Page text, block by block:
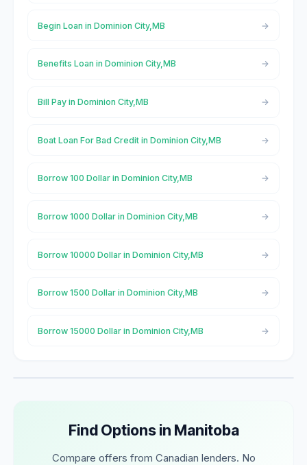
Begin Loan in Dominion City,MB
Benefits Loan in Dominion City,MB
Bill Pay in Dominion City,MB
Boat Loan For Bad Credit in Dominion City,MB
Borrow 100 Dollar in Dominion City,MB
Borrow 1000 Dollar in Dominion City,MB
Borrow 10000 Dollar in Dominion City,MB
Borrow 1500 Dollar in Dominion City,MB
Borrow 15000 Dollar in Dominion City,MB
Find Options in Manitoba
Compare offers from Canadian lenders. No